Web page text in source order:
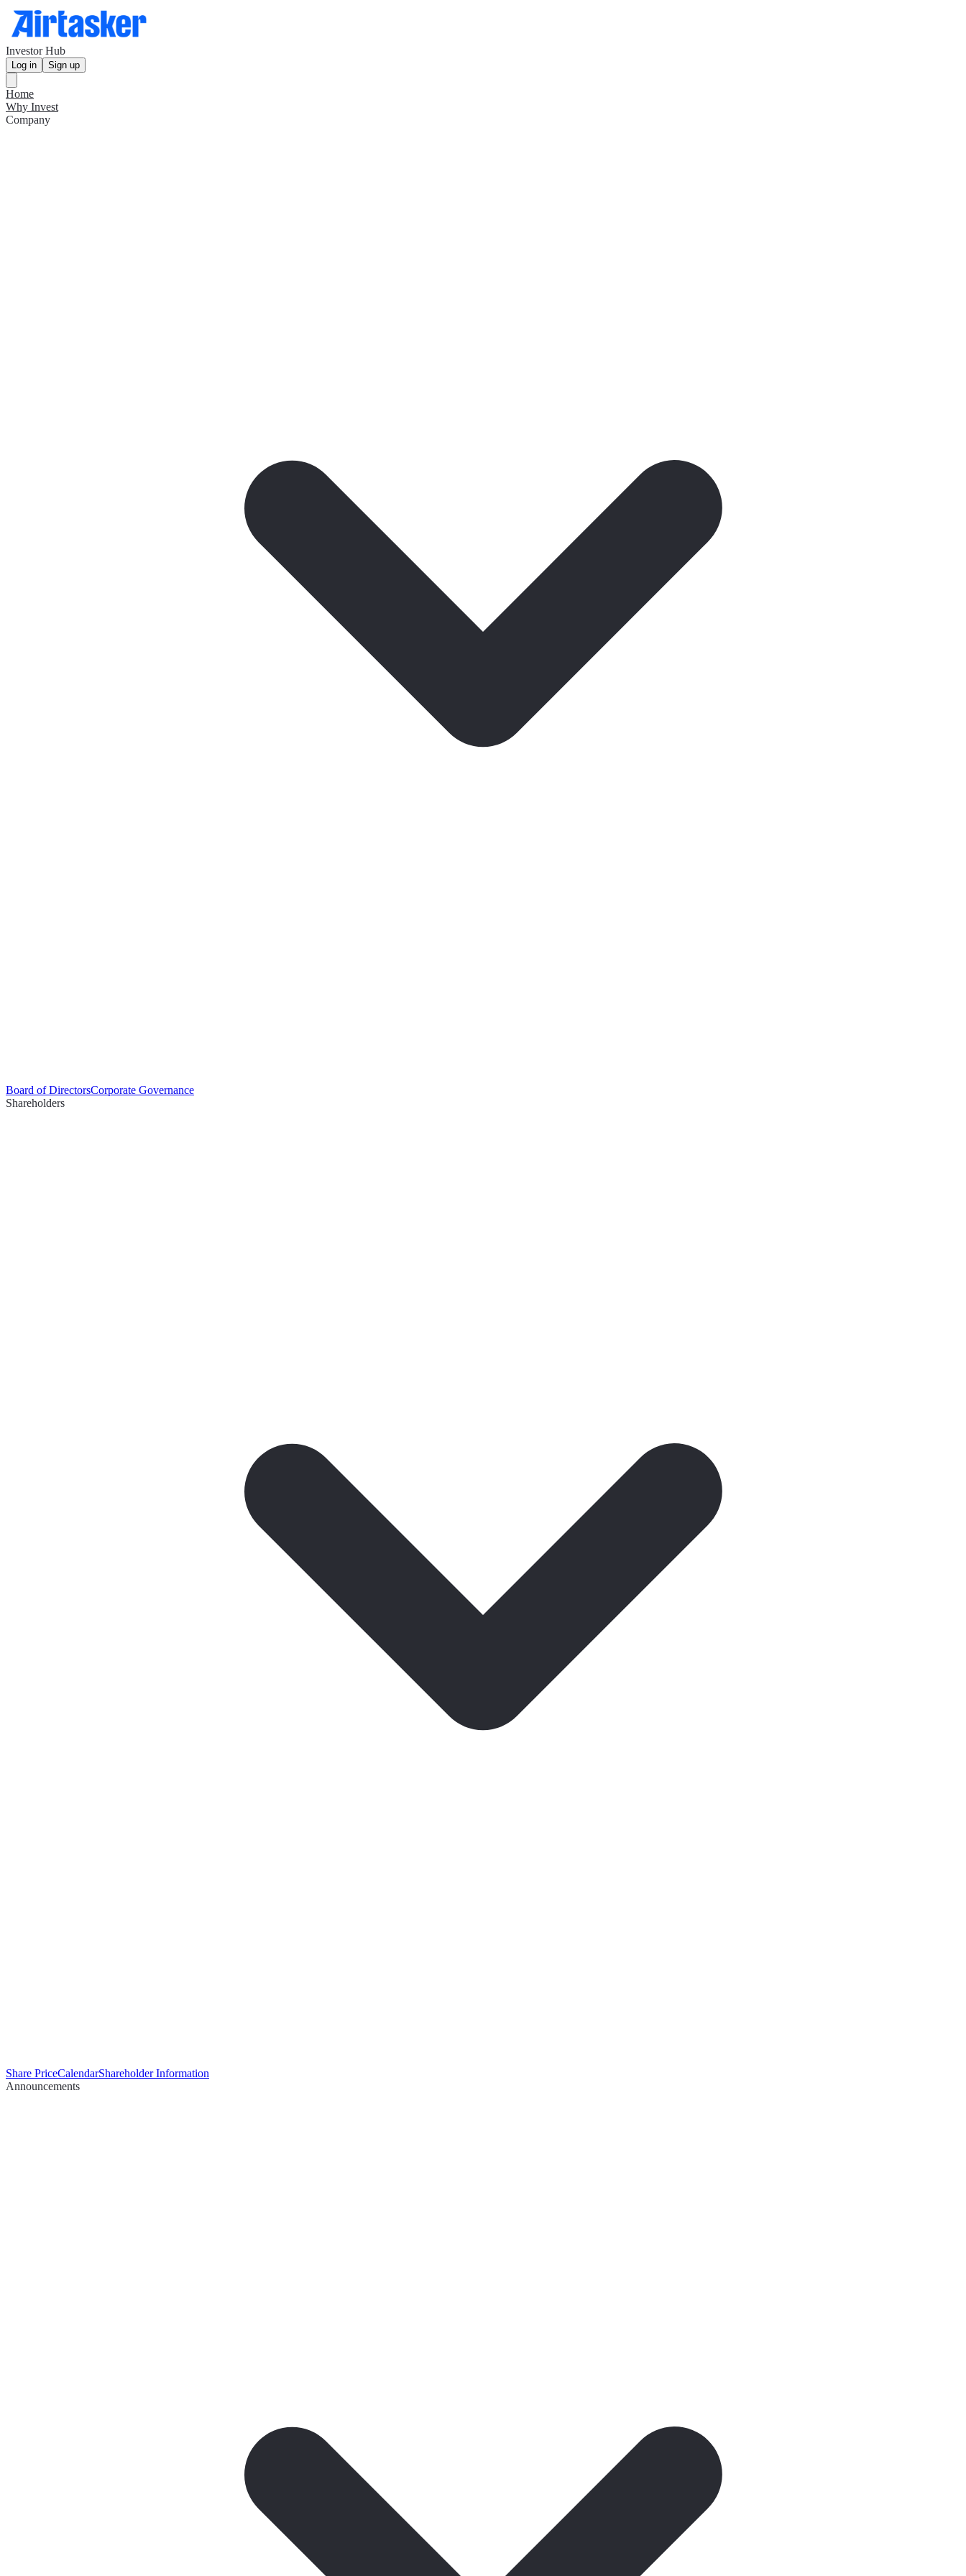
Investor Hub
Log in Sign up
Home
Why Invest
Company
Board of DirectorsCorporate Governance
Shareholders
Share PriceCalendarShareholder Information
Announcements